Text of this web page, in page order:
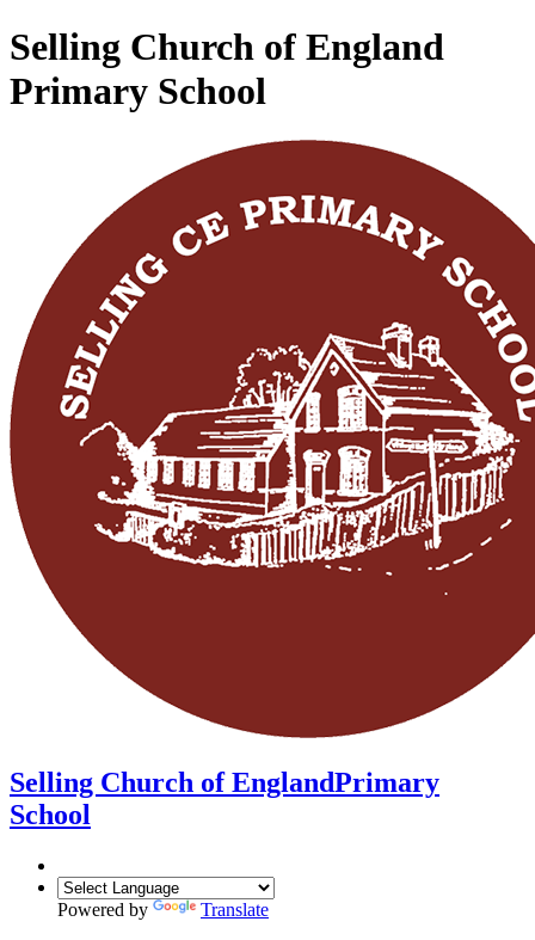
Selling Church of England
Primary School
Selling Church of EnglandPrimary
School
Powered by Translate